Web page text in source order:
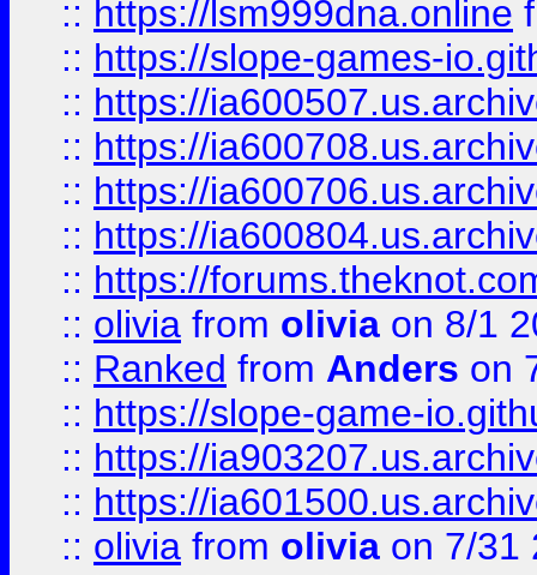
:: https://lsm999dna.online
:: https://slope-games-
:: https://
:: https://
:: https://
:: https://
:: https://
:: olivia from olivia on 8/1
:: Ranked from Anders on
:: https://slope-game-
:: https://
:: https://
:: olivia from olivia on 7/31